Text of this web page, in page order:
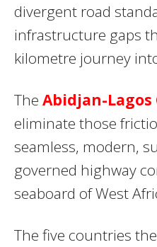
divergent road
infrastructure gaps
kilometre journey
The Abidjan-
eliminate those
seamless, modern,
governed highway
seaboard of West
The five countries